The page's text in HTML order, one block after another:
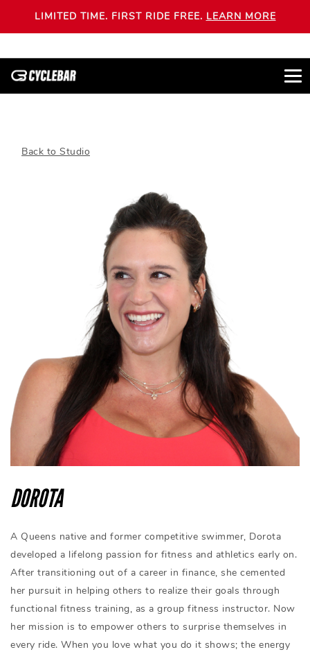
LIMITED TIME. FIRST RIDE FREE. LEARN MORE
Back to Studio
DOROTA
A Queens native and former competitive swimmer, Dorota
developed a lifelong passion for fitness and athletics early on.
After transitioning out of a career in finance, she cemented
her pursuit in helping others to realize their goals through
functional fitness training, as a group fitness instructor. Now
her mission is to empower others to surprise themselves in
every ride. When you love what you do it shows; the energy